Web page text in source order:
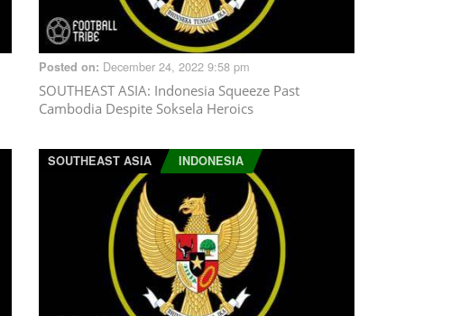
Posted on: December 24, 2022 9:58 pm
SOUTHEAST ASIA: Indonesia Squeeze Past
Cambodia Despite Soksela Heroics
SOUTHEAST ASIA INDONESIA